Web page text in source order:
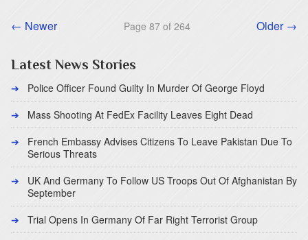
← Newer Page 87 of 264 Older →
Latest News Stories
Police Officer Found Guilty In Murder Of George Floyd
Mass Shooting At FedEx Facility Leaves Eight Dead
French Embassy Advises Citizens To Leave Pakistan Due To
Serious Threats
UK And Germany To Follow US Troops Out Of Afghanistan By
September
Trial Opens In Germany Of Far Right Terrorist Group